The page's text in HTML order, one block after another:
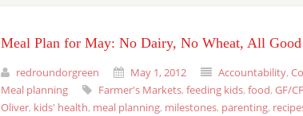
Meal Plan for May: No Dairy, No Wheat, All Good
redroundorgreen May 1, 2012 Accountability,
Meal planning
Farmer's Markets, feeding kids, food, GF/
Oliver, kids' health, meal planning, milestones, parenting,